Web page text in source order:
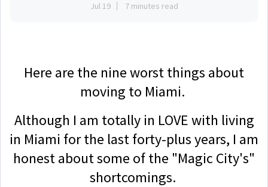
Jul 19 7 minutes read
Here are the nine worst things about
moving to Miami.
Although I am totally in LOVE with living
in Miami for the last forty-plus years, I am
honest about some of the "Magic City's"
shortcomings.